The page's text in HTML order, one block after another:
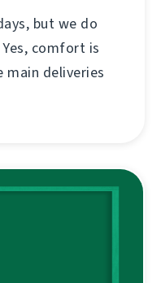
but we do
comfort is
deliveries